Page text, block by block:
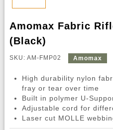
Amomax Fabric
(Black)
SKU: AM-FMP02 Amomax
High durability nylon
fray or tear over time
Built in polymer U-
Adjustable cord for
Laser cut MOLLE